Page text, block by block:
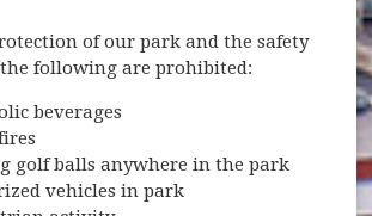
of our park and the safety
following are prohibited:
beverages
golf balls anywhere in the park
vehicles in park